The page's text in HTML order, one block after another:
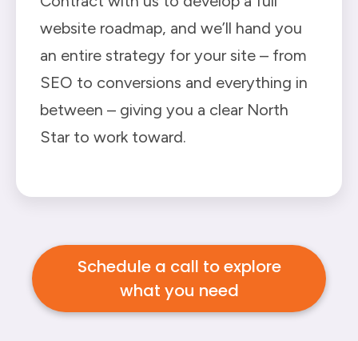
website roadmap, and we’ll hand you
an entire strategy for your site – from
SEO to conversions and everything in
between – giving you a clear North
Star to work toward.
Schedule a call to explore
what you need